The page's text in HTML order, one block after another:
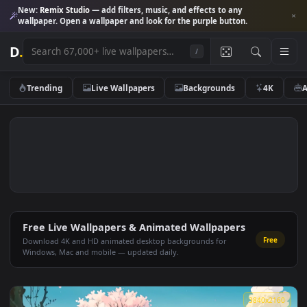
New:Remix Studio— add filters, music, and effects to any
wallpaper. Open a wallpaper and look for the purple button.
D.
Trending Live Wallpapers Backgrounds 4K
Free Live Wallpapers & Animated Wallpapers
Download 4K and HD animated desktop backgrounds for